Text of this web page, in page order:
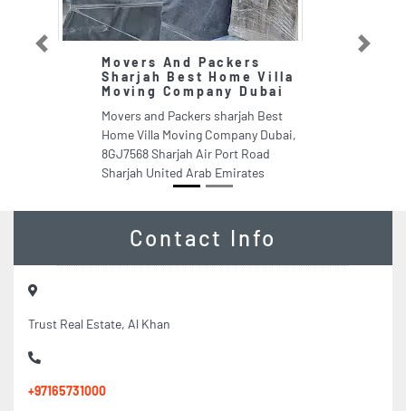
Movers And Packers
Sharjah Best Home Villa
Moving Company Dubai
Movers and Packers sharjah Best
Home Villa Moving Company Dubai,
8GJ7568 Sharjah Air Port Road
Sharjah United Arab Emirates
Previous Next
Contact Info
Trust Real Estate, Al Khan
+97165731000